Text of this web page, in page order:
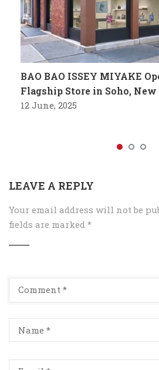
BAO BAO ISSEY MIYAKE
Flagship Store in Soho,
12 June, 2025
LEAVE A REPLY
Your email address will not be
fields are marked *